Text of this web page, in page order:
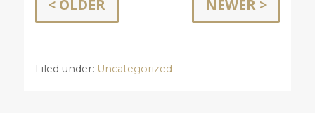
< OLDER NEWER >
Filed under: Uncategorized